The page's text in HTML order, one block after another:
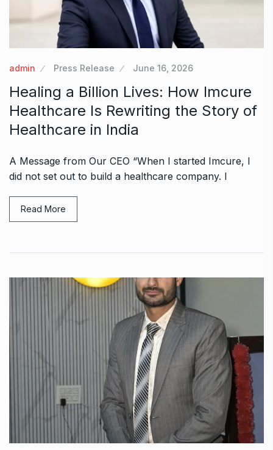
admin Press Release June 16, 2026
Healing a Billion Lives: How Imcure
Healthcare Is Rewriting the Story of
Healthcare in India
A Message from Our CEO “When I started Imcure, I
did not set out to build a healthcare company. I
Read More